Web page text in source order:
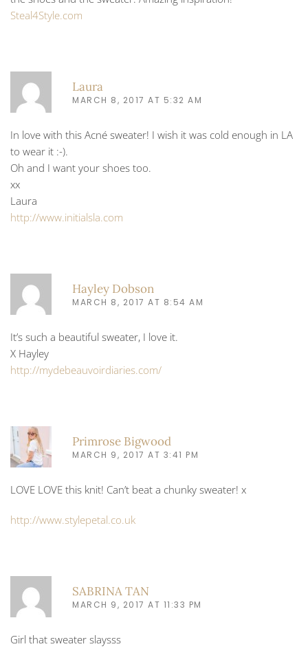
Steal4Style.com
Laura
MARCH 8, 2017 AT 5:32 AM
In love with this Acné sweater! I wish it was cold enough in LA
to wear it :-).
Oh and I want your shoes too.
xx
Laura
http://www.initialsla.com
Hayley Dobson
MARCH 8, 2017 AT 8:54 AM
It’s such a beautiful sweater, I love it.
X Hayley
http://mydebeauvoirdiaries.com/
Primrose Bigwood
MARCH 9, 2017 AT 3:41 PM
LOVE LOVE this knit! Can’t beat a chunky sweater! x
http://www.stylepetal.co.uk
SABRINA TAN
MARCH 9, 2017 AT 11:33 PM
Girl that sweater slaysss